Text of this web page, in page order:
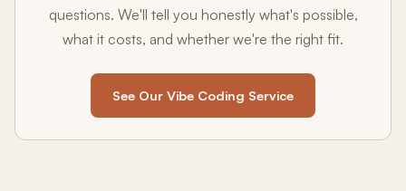
questions. We'll tell you honestly what's possible,
what it costs, and whether we're the right fit.
See Our Vibe Coding Service